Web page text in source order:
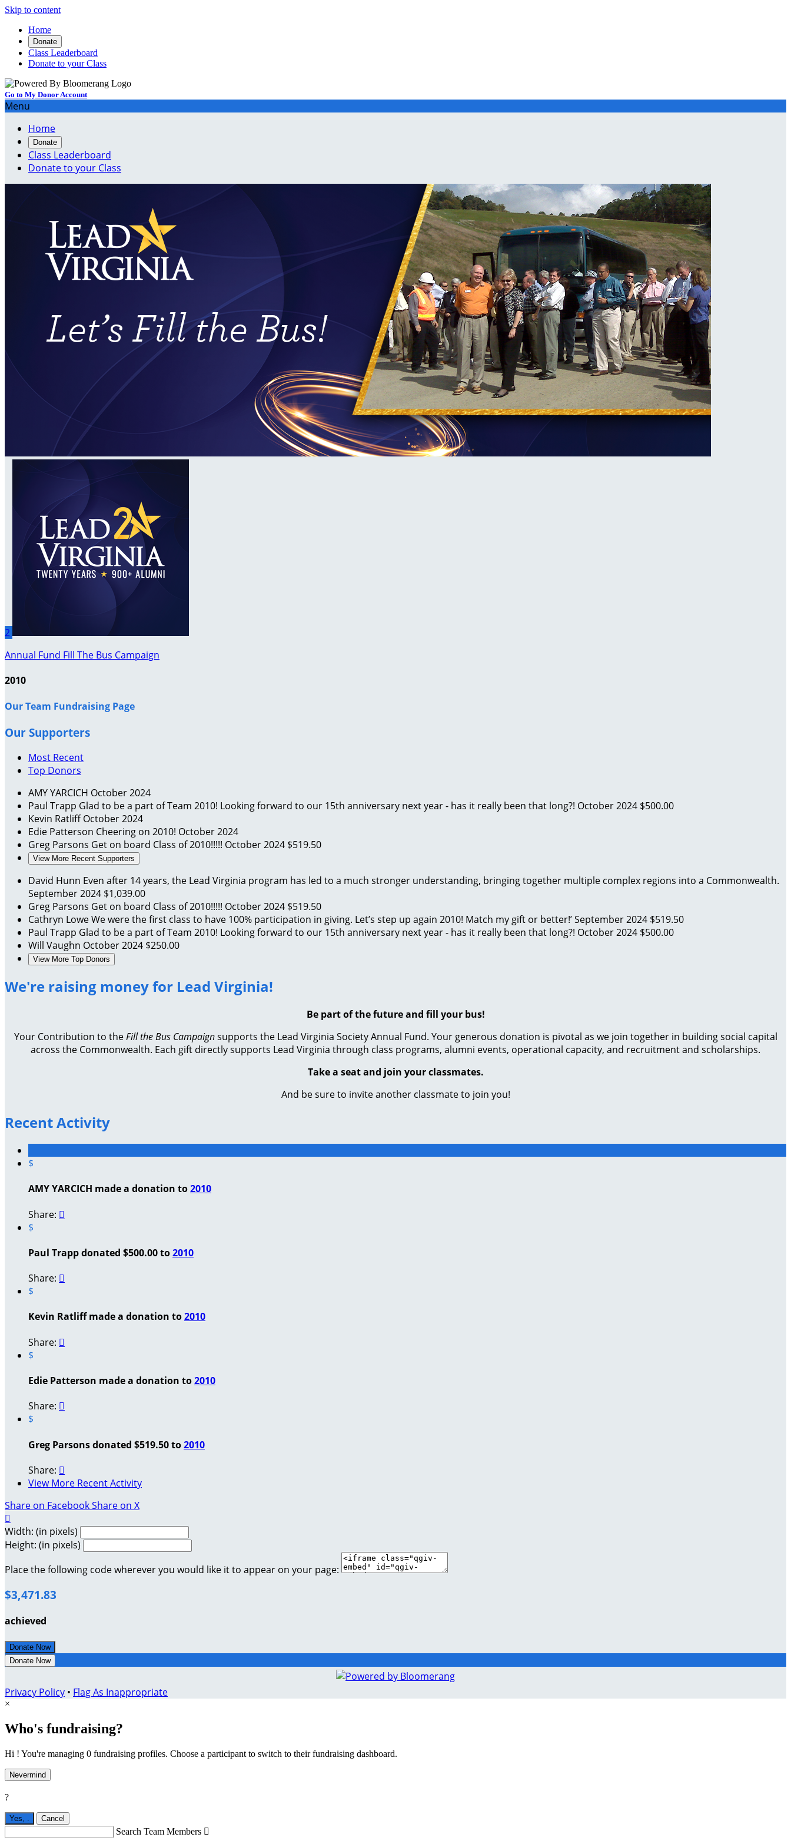
Skip to content
Home
Donate
Class Leaderboard
Donate to your Class
Go to My Donor Account
Menu
Home
Donate
Class Leaderboard
Donate to your Class
2
Annual Fund Fill The Bus Campaign
2010
Our Team Fundraising Page
Our Supporters
Most Recent
Top Donors
AMY YARCICH October 2024
Paul Trapp Glad to be a part of Team 2010! Looking forward to our 15th anniversary next year - has it really been that long?! October 2024 $500.00
Kevin RatliffOctober 2024
Edie Patterson Cheering on 2010! October 2024
Greg Parsons Get on board Class of 2010!!!!! October 2024 $519.50
View More Recent Supporters
David Hunn Even after 14 years, the Lead Virginia program has led to a much stronger understanding, bringing together multiple complex regions into a Commonwealth.
September 2024 $1,039.00
Greg Parsons Get on board Class of 2010!!!!! October 2024 $519.50
Cathryn LoweWe were the first class to have 100% participation in giving. Let’s step up again 2010! Match my gift or better!’September 2024 $519.50
Paul Trapp Glad to be a part of Team 2010! Looking forward to our 15th anniversary next year - has it really been that long?! October 2024 $500.00
Will Vaughn October 2024 $250.00
View More Top Donors
We're raising money for Lead Virginia!
Be part of the future and fill your bus!
Your Contribution to theFill the Bus Campaignsupports the Lead Virginia Society Annual Fund. Your generous donation is pivotal as we join together in building social capital
across the Commonwealth. Each gift directly supports Lead Virginia through class programs, alumni events, operational capacity, and recruitment and scholarships.
Take a seat and join your classmates.
And be sure to invite another classmate to join you!
Recent Activity
$
AMY YARCICH made a donation to2010
Share: 
$
Paul Trapp donated $500.00 to2010
Share: 
$
Kevin Ratliff made a donation to2010
Share: 
$
Edie Patterson made a donation to2010
Share: 
$
Greg Parsons donated $519.50 to2010
Share: 
View More Recent Activity
Share on FacebookShare on X

Width: (in pixels)
Height: (in pixels)
Place the following code wherever you would like it to appear on your page:
$3,471.83
achieved
Donate Now
Donate Now
Privacy Policy • Flag As Inappropriate
×
Who's fundraising?
Hi ! You're managing 0 fundraising profiles. Choose a participant to switch to their fundraising dashboard.
Nevermind
?
Yes, Cancel
Search Team Members 